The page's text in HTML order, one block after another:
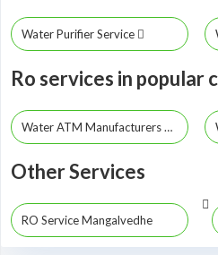
Water Purifier Service
Ro services in popular
Water ATM Manufacturers Mumbai
Other Services
RO Service Mangalvedhe